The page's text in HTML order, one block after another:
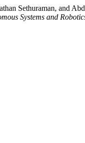
Sethuraman, and
Systems and